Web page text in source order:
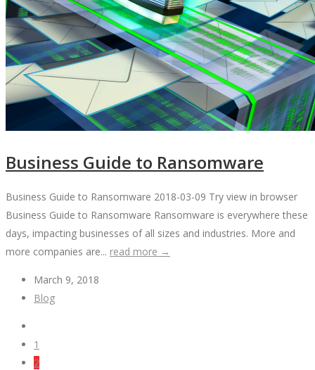
Business Guide to Ransomware
Business Guide to Ransomware 2018-03-09 Try view in browser
Business Guide to Ransomware Ransomware is everywhere these
days, impacting businesses of all sizes and industries. More and
more companies are... read more →
March 9, 2018
Blog
1
2